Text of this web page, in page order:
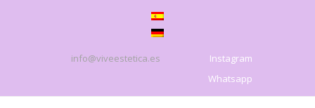
info@viveestetica.es
Instagram
Whatsapp